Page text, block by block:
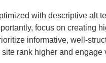
with descriptive alt
focus on creating
informative, well-
rank higher and engage